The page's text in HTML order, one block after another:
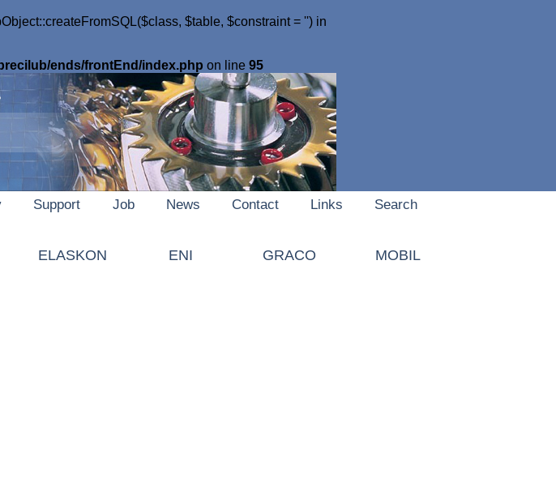
$table, $constraint = '') in
ends/frontEnd/index.php on line 95
Support Job News Contact Links Search
ELASKON ENI GRACO MOBIL